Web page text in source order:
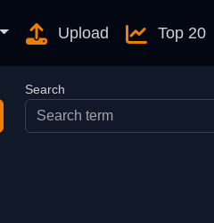
Upload Top 20
Search